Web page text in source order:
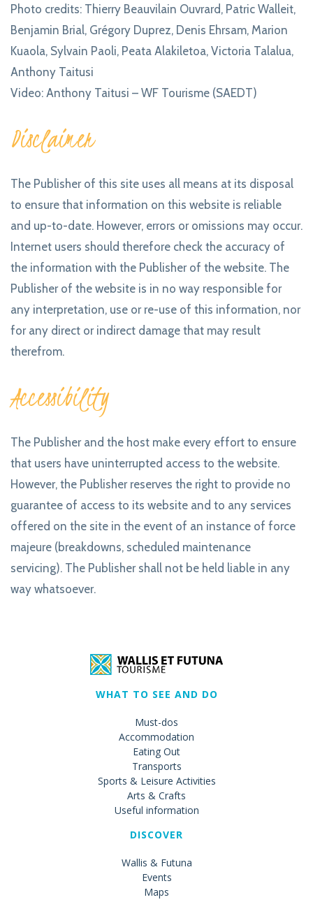
Photo credits: Thierry Beauvilain Ouvrard, Patric Walleit,
Benjamin Brial, Grégory Duprez, Denis Ehrsam, Marion
Kuaola, Sylvain Paoli, Peata Alakiletoa, Victoria Talalua,
Anthony Taitusi
Video: Anthony Taitusi – WF Tourisme (SAEDT)
Disclaimer
The Publisher of this site uses all means at its disposal
to ensure that information on this website is reliable
and up-to-date. However, errors or omissions may occur.
Internet users should therefore check the accuracy of
the information with the Publisher of the website. The
Publisher of the website is in no way responsible for
any interpretation, use or re-use of this information, nor
for any direct or indirect damage that may result
therefrom.
Accessibility
The Publisher and the host make every effort to ensure
that users have uninterrupted access to the website.
However, the Publisher reserves the right to provide no
guarantee of access to its website and to any services
offered on the site in the event of an instance of force
majeure (breakdowns, scheduled maintenance
servicing). The Publisher shall not be held liable in any
way whatsoever.
WHAT TO SEE AND DO
Must-dos
Accommodation
Eating Out
Transports
Sports & Leisure Activities
Arts & Crafts
Useful information
DISCOVER
Wallis & Futuna
Events
Maps